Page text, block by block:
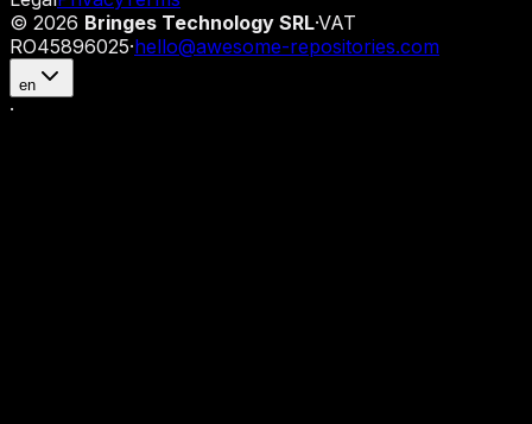
© 2026 Bringes Technology SRL·VAT
RO45896025·hello@awesome-repositories.com
en
·